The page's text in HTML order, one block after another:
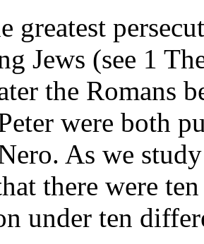
greatest
Jews (see 1
the Romans
were both
As we
there were
under ten